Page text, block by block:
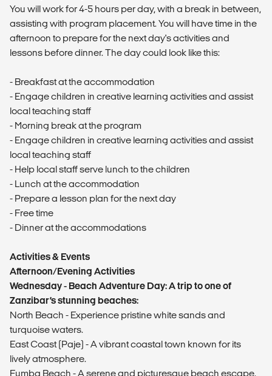
You will work for 4-5 hours per day, with a break in between,
assisting with program placement. You will have time in the
afternoon to prepare for the next day's activities and
lessons before dinner. The day could look like this:
- Breakfast at the accommodation
- Engage children in creative learning activities and assist
local teaching staff
- Morning break at the program
- Engage children in creative learning activities and assist
local teaching staff
- Help local staff serve lunch to the children
- Lunch at the accommodation
- Prepare a lesson plan for the next day
- Free time
- Dinner at the accommodations
Activities & Events
Afternoon/Evening Activities
Wednesday - Beach Adventure Day: A trip to one of
Zanzibar’s stunning beaches:
North Beach - Experience pristine white sands and
turquoise waters.
East Coast (Paje) - A vibrant coastal town known for its
lively atmosphere.
Fumba Beach - A serene and picturesque beach escape.